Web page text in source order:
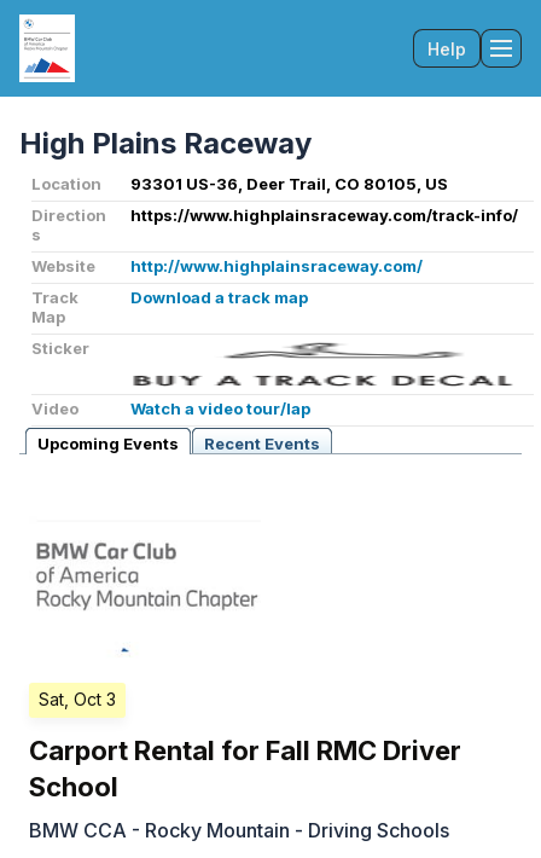
Help
High Plains Raceway
Location
93301 US-36, Deer Trail, CO 80105, US
Direction
s
https://www.highplainsraceway.com/track-info/
Website
http://www.highplainsraceway.com/
Track
Map
Download a track map
Sticker
Video
Watch a video tour/lap
Upcoming Events
Recent Events
Sat, Oct 3
Carport Rental for Fall RMC Driver
School
BMW CCA - Rocky Mountain - Driving Schools